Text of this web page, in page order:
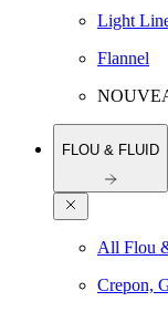
Light
Flannel
FLOU & FLUID
All Flou
Crepon,